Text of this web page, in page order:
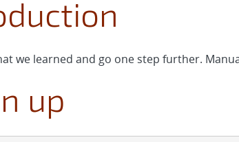
we learned and go one step further.
up